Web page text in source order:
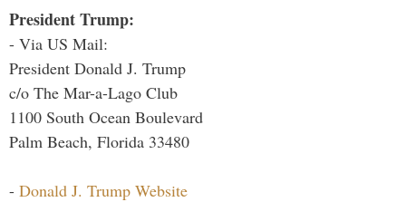
President Trump:
- Via US Mail:
President Donald J. Trump
c/o The Mar-a-Lago Club
1100 South Ocean Boulevard
Palm Beach, Florida 33480
- Donald J. Trump Website